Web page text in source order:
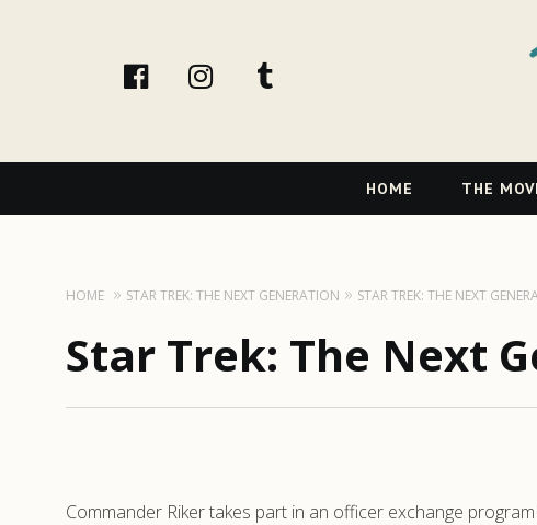
facebookinstagram
Navigation
HOME THE
HOME STAR TREK: THE NEXT GENERATION STAR TREK: THE NEXT
Star Trek: The Next
Commander Riker takes part in an officer exchange